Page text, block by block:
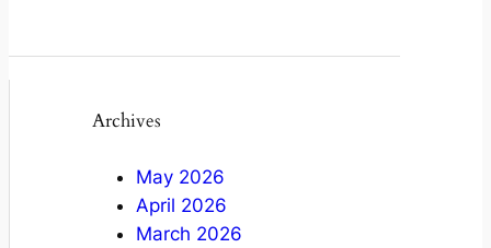
Archives
May 2026
April 2026
March 2026